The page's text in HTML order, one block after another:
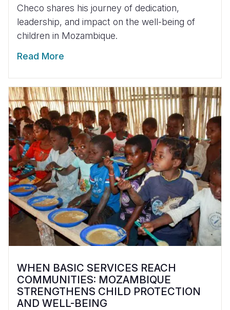
Checo shares his journey of dedication,
leadership, and impact on the well-being of
children in Mozambique.
Read More
WHEN BASIC SERVICES REACH
COMMUNITIES: MOZAMBIQUE
STRENGTHENS CHILD PROTECTION
AND WELL-BEING